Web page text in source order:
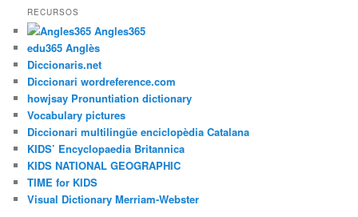
RECURSOS
Angles365
edu365 Anglès
Diccionaris.net
Diccionari wordreference.com
howjsay Pronuntiation dictionary
Vocabulary pictures
Diccionari multilingüe enciclopèdia Catalana
KIDS’ Encyclopaedia Britannica
KIDS NATIONAL GEOGRAPHIC
TIME for KIDS
Visual Dictionary Merriam-Webster